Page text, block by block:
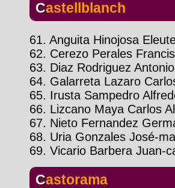
Castellblanch
61. Anguita Hinojosa
62. Cerezo Perales
63. Diaz Rodriguez
64. Galarreta Lazaro
65. Irusta Sampedro
66. Lizcano Maya Carlos
67. Nieto Fernandez
68. Uria Gonzales José-
69. Vicario Barbera Juan-
Castorama